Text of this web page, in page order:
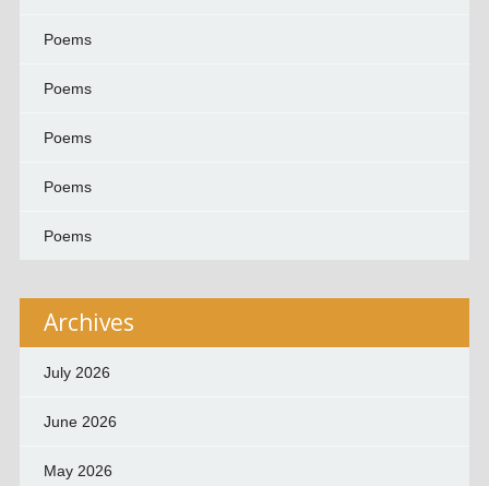
Poems
Poems
Poems
Poems
Poems
Archives
July 2026
June 2026
May 2026